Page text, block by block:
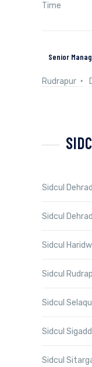
Time
Senior
Rudrapur
Sidcul
Sidcul
Sidcul
Sidcul
Sidcul
Sidcul
Sidcul